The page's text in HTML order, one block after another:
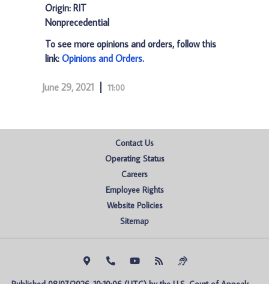
Origin: RIT
Nonprecedential
To see more opinions and orders, follow this
link: Opinions and Orders.
June 29, 2021 11:00
Contact Us
Operating Status
Careers
Employee Rights
Website Policies
Sitemap